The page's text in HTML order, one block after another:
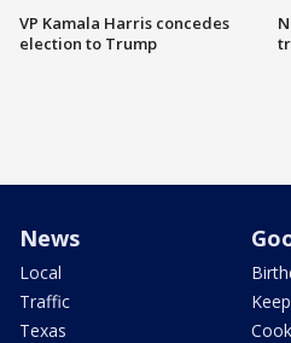
VP Kamala Harris concedes
election to Trump
News
Local
Traffic
Texas